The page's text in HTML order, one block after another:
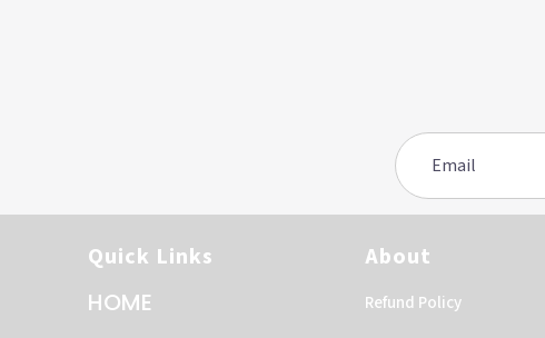
Quick Links
HOME
About
Refund Policy